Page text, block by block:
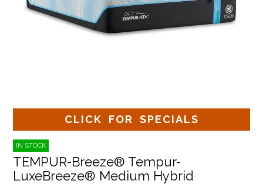
CLICK FOR SPECIALS
IN STOCK
TEMPUR-Breeze® Tempur-
LuxeBreeze® Medium Hybrid